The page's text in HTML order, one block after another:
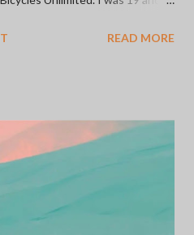
they were welcoming to this
to the bicycle industry
meaningful relationships I've
I know in my life can be
be through rides, shops, or
the most inspiring and influential
READ MORE